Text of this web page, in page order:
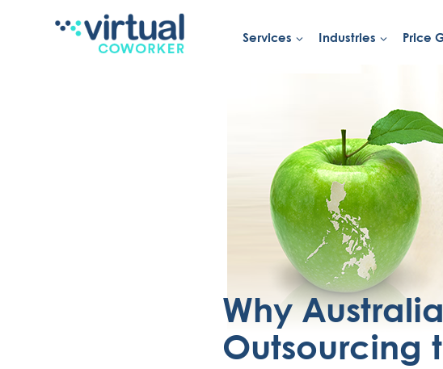
Services Industries Price
Why
Outsourcing